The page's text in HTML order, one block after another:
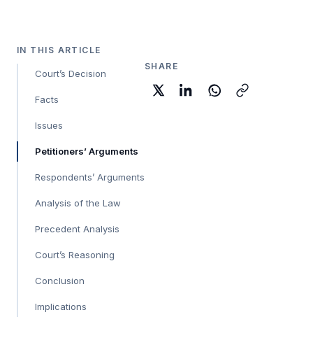
IN THIS ARTICLE
Court’s Decision
Facts
Issues
Petitioners’ Arguments
Respondents’ Arguments
Analysis of the Law
Precedent Analysis
Court’s Reasoning
Conclusion
Implications
SHARE